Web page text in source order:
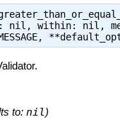
within: nil,
to: nil)